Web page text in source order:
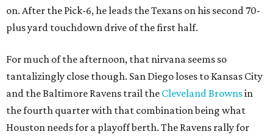
on. After the Pick-6, he leads the Texans on his second 70-
plus yard touchdown drive of the first half.
For much of the afternoon, that nirvana seems so
tantalizingly close though. San Diego loses to Kansas City
and the Baltimore Ravens trail the Cleveland Brownsin
the fourth quarter with that combination being what
Houston needs for a playoff berth. The Ravens rally for